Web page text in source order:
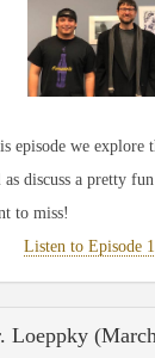
episode we explore
discuss a pretty
to miss!
Listen to Episode
Loeppky